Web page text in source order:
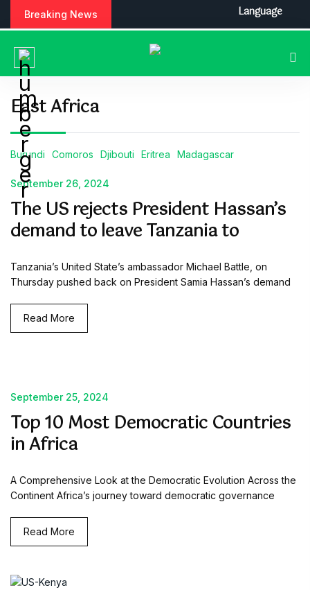
Breaking News
East Africa
Burundi Comoros Djibouti Eritrea Madagascar
September 26, 2024
The US rejects President Hassan’s
demand to leave Tanzania to
Tanzania’s United State’s ambassador Michael Battle, on
Thursday pushed back on President Samia Hassan’s demand
Read More
September 25, 2024
Top 10 Most Democratic Countries
in Africa
A Comprehensive Look at the Democratic Evolution Across the
Continent Africa’s journey toward democratic governance
Read More
Language